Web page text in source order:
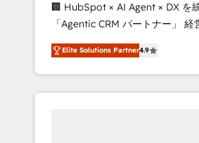
measurable growth. 🌎 Highlights: • 10+ years
as a HubSpot partner. • 2023
Platform Migration Excellence. •
of the Year LATAM 2022, 2023,
Partner of the Year 2024. •
Aliados.ai (AI, marketing &
🏢 HubSpot × AI Agent × DX を
「Agentic CRM パートナー」 経営課題と現場業
務をつなぐAIネイティブ・エージ
て、HubSpot Eliteの実装力で顧
を再設計します。 💡 100inc は何をする会社
か？ HubSpotを共通基盤に、AI
Elite Solutions Partner4.9